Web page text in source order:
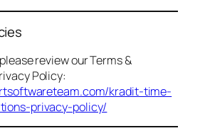
review our Terms &
Policy:
kradit-time-
privacy-policy/